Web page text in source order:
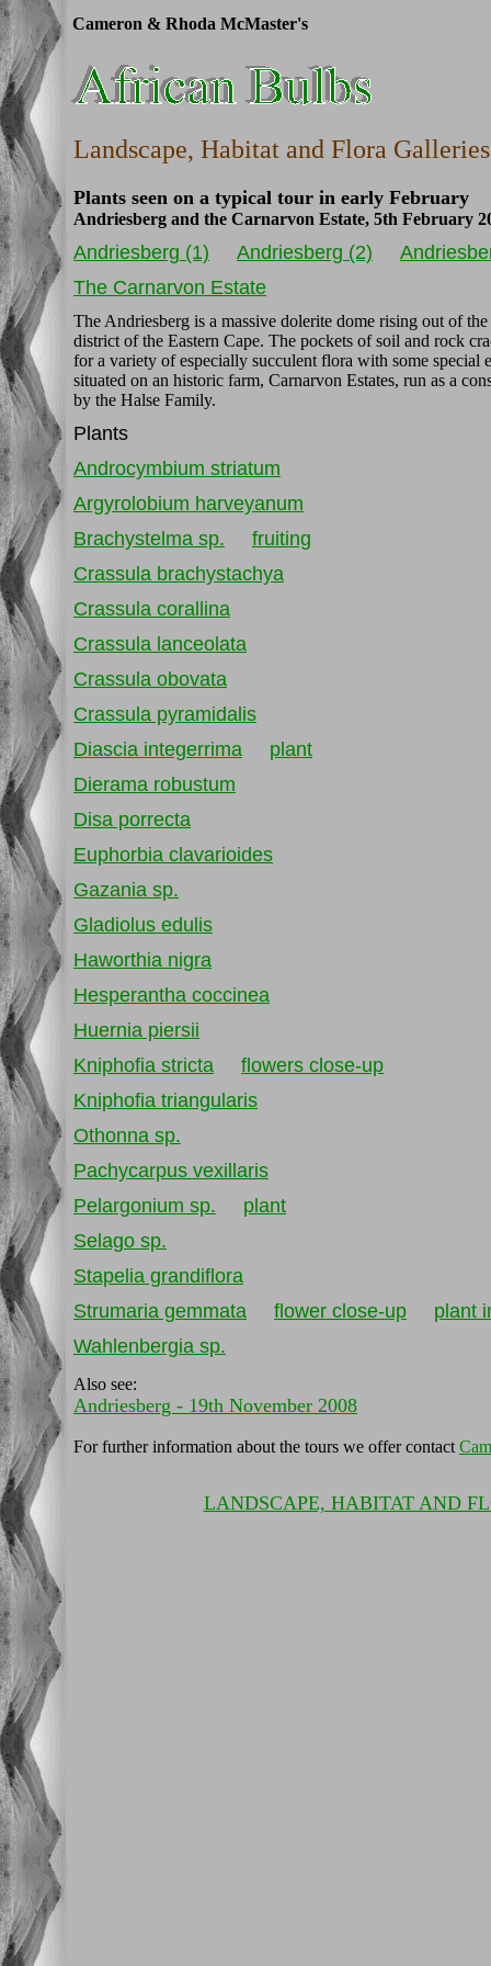
Cameron & Rhoda McMaster's
Landscape, Habitat and Flora Galleries
Plants seen on a typical tour in early February
Andriesberg and the Carnarvon Estate, 5th February
Andriesberg (1) Andriesberg (2)
The Carnarvon Estate
The Andriesberg is a massive dolerite dome rising out of
district of the Eastern Cape. The pockets of soil and rock
for a variety of especially succulent flora with some special
situated on an historic farm, Carnarvon Estates, run as a
by the Halse Family.
Plants
Androcymbium striatum
Argyrolobium harveyanum
Brachystelma sp.
fruiting
Crassula brachystachya
Crassula corallina
Crassula lanceolata
Crassula obovata
Crassula pyramidalis
Diascia integerrima
plant
Dierama robustum
Disa porrecta
Euphorbia clavarioides
Gazania sp.
Gladiolus edulis
Haworthia nigra
Hesperantha coccinea
Huernia piersii
Kniphofia stricta
flowers close-up
Kniphofia triangularis
Othonna sp.
Pachycarpus vexillaris
Pelargonium sp.
plant
Selago sp.
Stapelia grandiflora
Strumaria gemmata
flower close-up
plant
Wahlenbergia sp.
Also see:
Andriesberg - 19th November 2008
For further information about the tours we offer contact
LANDSCAPE, HABITAT AND